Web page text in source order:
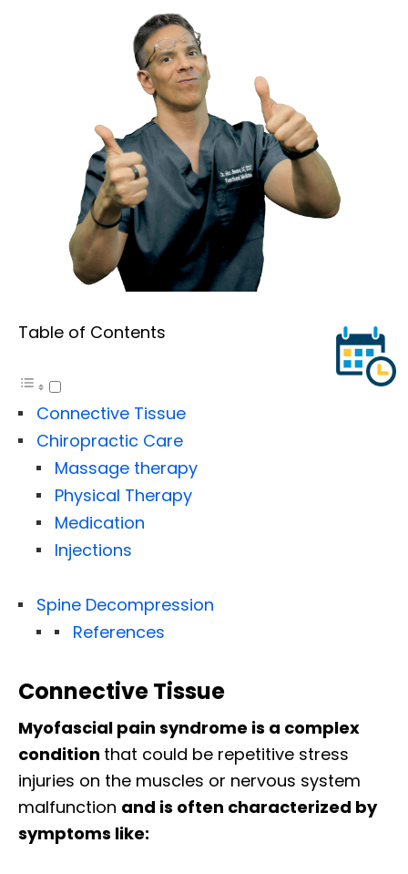
Table of Contents
Connective Tissue
Chiropractic Care
Massage therapy
Physical Therapy
Medication
Injections
Spine Decompression
References
Connective Tissue
Myofascial pain syndrome is a complex
condition that could be repetitive stress
injuries on the muscles or nervous system
malfunction and is often characterized by
symptoms like: